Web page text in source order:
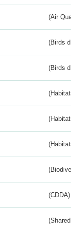
(Air
(Birds
(Birds
(CDDA)